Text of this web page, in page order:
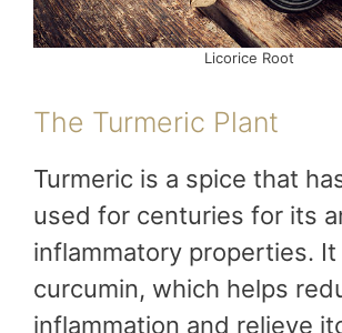
Licorice Root
The Turmeric Plant
Turmeric is a spice that
used for centuries for its
inflammatory properties.
curcumin, which helps
inflammation and relieve